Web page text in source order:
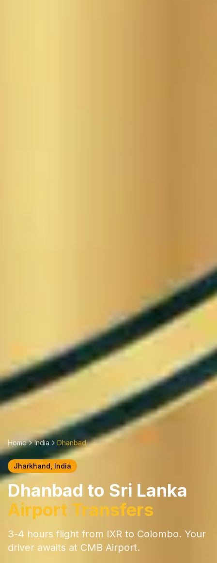
Home India Dhanbad
Jharkhand , India
Dhanbad to Sri Lanka
Airport Transfers
3-4 hours flight from IXR to Colombo. Your
driver awaits at CMB Airport.